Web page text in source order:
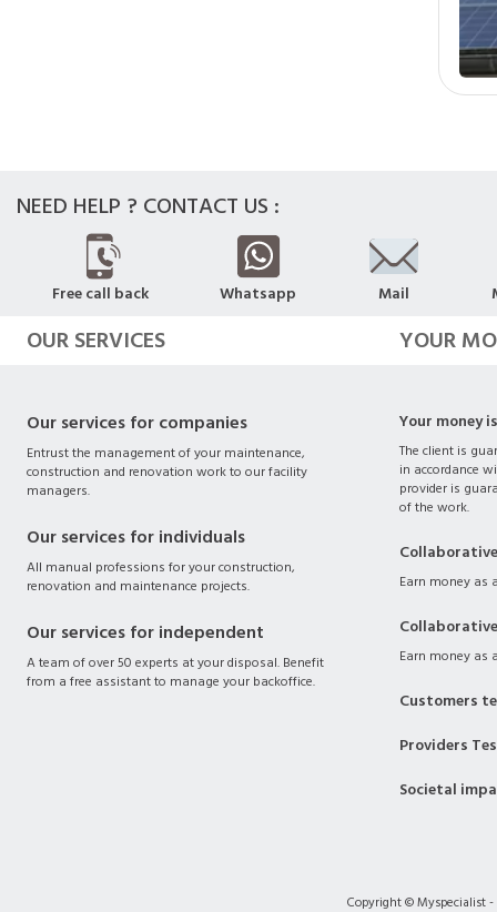
NEED HELP ? CONTACT US :
Free call back Whatsapp Mail
OUR SERVICES
Our services for companies
Entrust the management of your maintenance,
construction and renovation work to our facility
managers.
Our services for individuals
All manual professions for your construction,
renovation and maintenance projects.
Our services for independent
A team of over 50 experts at your disposal. Benefit
from a free assistant to manage your backoffice.
YOUR
Your money
The client is
in accordance
provider is
of the work.
Earn money as
Earn money as
Customers
Providers
Societal
Copyright © Myspecialist -